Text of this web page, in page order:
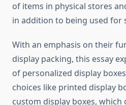
of items in physical stores
in addition to being used for
With an emphasis on their
display packing, this essay
of personalized display
choices like printed display
custom display boxes, which